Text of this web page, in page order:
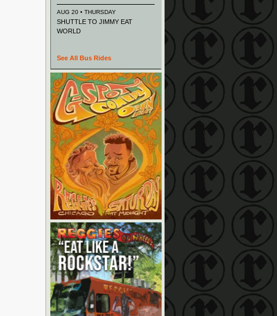
AUG 20 • THURSDAY
SHUTTLE TO JIMMY EAT
WORLD
See All Bus Rides